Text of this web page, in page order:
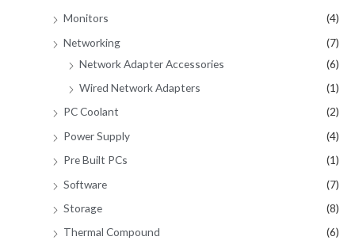
Monitors
(4)
Networking
(7)
Network Adapter Accessories
(6)
Wired Network Adapters
(1)
PC Coolant
(2)
Power Supply
(4)
Pre Built PCs
(1)
Software
(7)
Storage
(8)
Thermal Compound
(6)